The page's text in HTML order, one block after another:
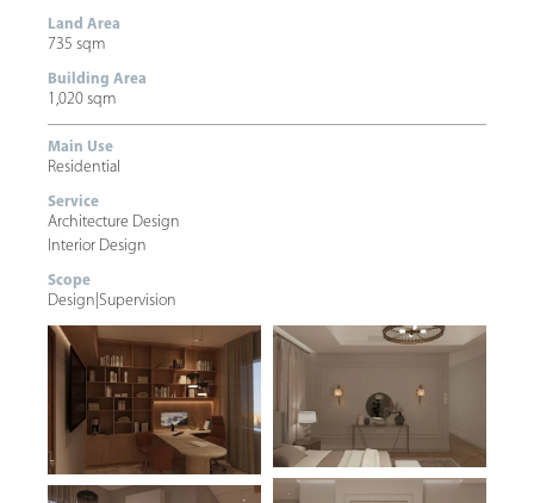
Land Area
735 sqm
Building Area
1,020 sqm
Main Use
Residential
Service
Architecture Design
Interior Design
Scope
Design Supervision